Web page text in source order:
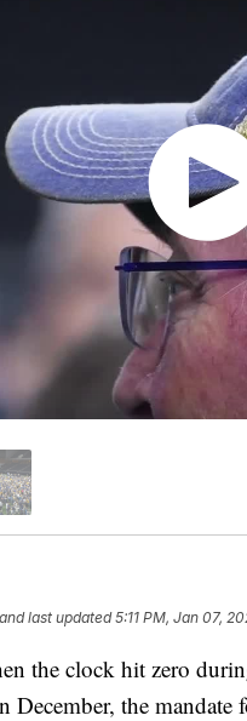
and last updated 5:11 PM, Jan 07,
the clock hit zero
December, the mandate